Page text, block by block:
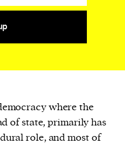
where the
of state, primarily has
role, and most of